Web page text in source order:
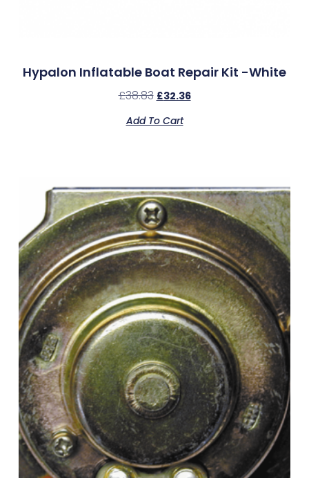
Hypalon Inflatable Boat Repair Kit -White
£38.83 £32.36
Add To Cart